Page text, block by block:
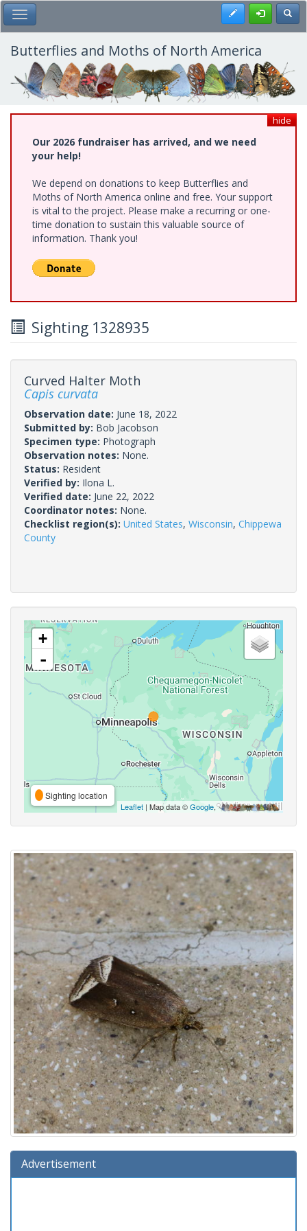
Skip
to
main
content
Toggle Main Menu Register
Butterflies and Moths of North America
hide
Our 2026 fundraiser has arrived, and we need
your help!
We depend on donations to keep Butterflies and
Moths of North America online and free. Your support
is vital to the project. Please make a recurring or one-
time donation to sustain this valuable source of
information. Thank you!
Sighting 1328935
Curved Halter Moth
Capis curvata
Observation date: June 18, 2022
Submitted by: Bob Jacobson
Specimen type: Photograph
Observation notes: None.
Status: Resident
Verified by: Ilona L.
Verified date: June 22, 2022
Coordinator notes: None.
Checklist region(s): United States, Wisconsin, Chippewa
County
+
-
Sighting location
Leaflet | Map data ©Google,
Advertisement